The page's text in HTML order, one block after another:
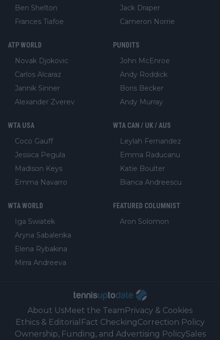
Ben Shelton
Frances Tiafoe
Jack Draper
Cameron Norrie
ATP WORLD
Novak Djokovic
Carlos Alcaraz
Jannik Sinner
Alexander Zverev
PUNDITS
John McEnroe
Andy Roddick
Boris Becker
Andy Murray
WTA USA
Coco Gauff
Jessica Pegula
Madison Keys
Emma Navarro
WTA CAN / UK / AUS
Leylah Fernandez
Emma Raducanu
Katie Boulter
Bianca Andreescu
WTA WORLD
Iga Swiatek
Aryna Sabalenka
Elena Rybakina
Mirra Andreeva
FEATURED COLUMNIST
Aron Solomon
About UsMeet the TeamPrivacy & Cookies
Ethics & Editorial Fact CheckingCorrection Policy
Ownership, Funding, and Advertising PolicySales